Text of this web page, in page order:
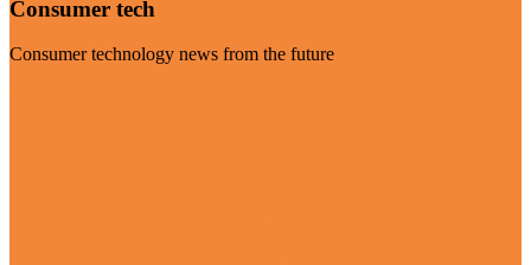
Consumer tech
Consumer technology news from the future